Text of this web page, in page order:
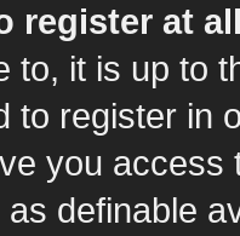
register at
to, it is up to
to register in
you
definable